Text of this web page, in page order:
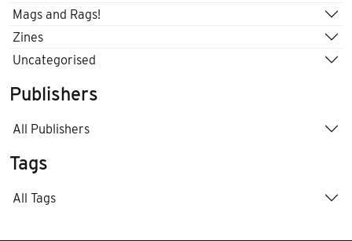
Mags and Rags!
Zines
Uncategorised
Publishers
All Publishers
Tags
All Tags